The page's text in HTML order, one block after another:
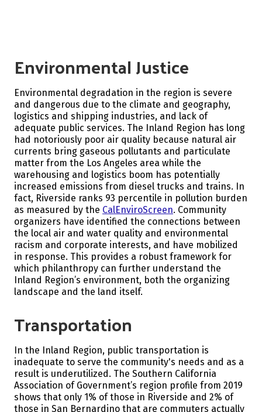
Environmental Justice
Environmental degradation in the region is severe
and dangerous due to the climate and geography,
logistics and shipping industries, and lack of
adequate public services. The Inland Region has long
had notoriously poor air quality because natural air
currents bring gaseous pollutants and particulate
matter from the Los Angeles area while the
warehousing and logistics boom has potentially
increased emissions from diesel trucks and trains. In
fact, Riverside ranks 93 percentile in pollution burden
as measured by the CalEnviroScreen. Community
organizers have identified the connections between
the local air and water quality and environmental
racism and corporate interests, and have mobilized
in response. This provides a robust framework for
which philanthropy can further understand the
Inland Region’s environment, both the organizing
landscape and the land itself.
Transportation
In the Inland Region, public transportation is
inadequate to serve the community's needs and as a
result is underutilized. The Southern California
Association of Government’s region profile from 2019
shows that only 1% of those in Riverside and 2% of
those in San Bernardino that are commuters actually